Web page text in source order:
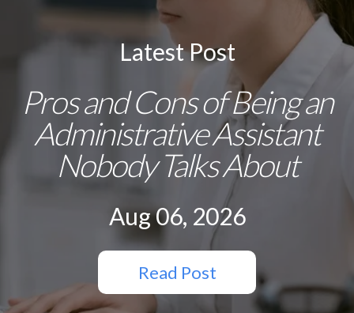
Latest Post
Pros and Cons of Being an
Administrative Assistant
Nobody Talks About
Aug 06, 2026
Read Post